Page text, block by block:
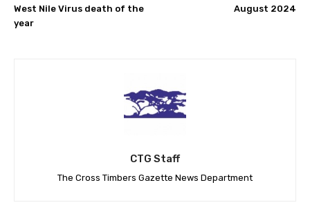
West Nile Virus death of the
year
August 2024
CTG Staff
The Cross Timbers Gazette News Department